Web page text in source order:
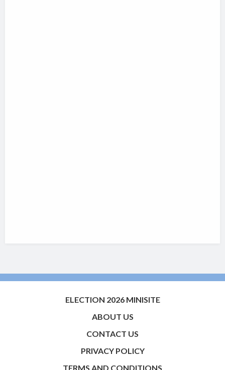
ELECTION 2026 MINISITE
ABOUT US
CONTACT US
PRIVACY POLICY
TERMS AND CONDITIONS